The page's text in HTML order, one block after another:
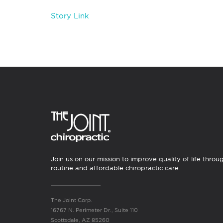
Story Link
Join us on our mission to improve quality of life
routine and affordable chiropractic care.
The Joint Corp.
16767 N. Perimeter Dr., Suite 110
Scottsdale, AZ 85260